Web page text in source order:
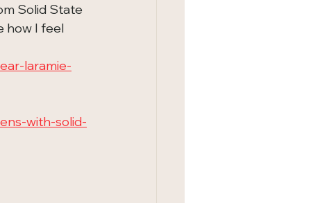
Solid State
how I feel
laramie-
with-solid-